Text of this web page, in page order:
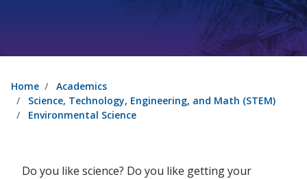
Home
Academics
Science, Technology, Engineering, and Math (STEM)
Environmental Science
Do you like science? Do you like getting your